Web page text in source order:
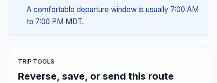
A comfortable departure window is usually 7:00 AM
to 7:00 PM MDT.
TRIP TOOLS
Reverse, save, or send this route